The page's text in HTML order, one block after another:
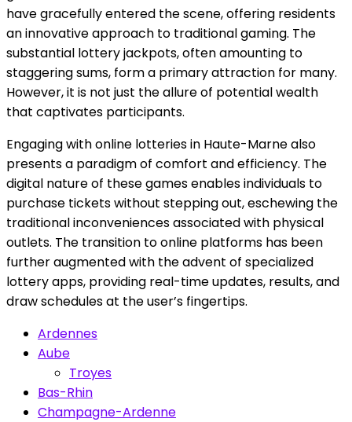
have gracefully entered the scene, offering residents
an innovative approach to traditional gaming. The
substantial lottery jackpots, often amounting to
staggering sums, form a primary attraction for many.
However, it is not just the allure of potential wealth
that captivates participants.
Engaging with online lotteries in Haute-Marne also
presents a paradigm of comfort and efficiency. The
digital nature of these games enables individuals to
purchase tickets without stepping out, eschewing the
traditional inconveniences associated with physical
outlets. The transition to online platforms has been
further augmented with the advent of specialized
lottery apps, providing real-time updates, results, and
draw schedules at the user’s fingertips.
Ardennes
Aube
Troyes
Bas-Rhin
Champagne-Ardenne